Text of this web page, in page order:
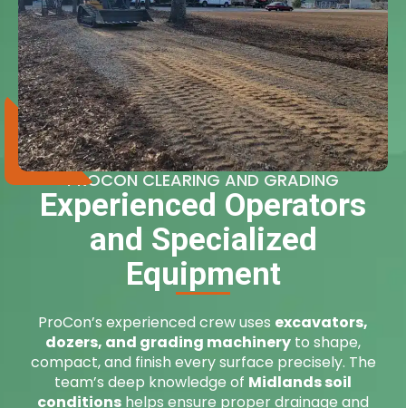
PROCON CLEARING AND GRADING
Experienced Operators
and Specialized
Equipment
ProCon’s experienced crew uses excavators,
dozers, and grading machinery to shape,
compact, and finish every surface precisely. The
team’s deep knowledge of Midlands soil
conditions helps ensure proper drainage and